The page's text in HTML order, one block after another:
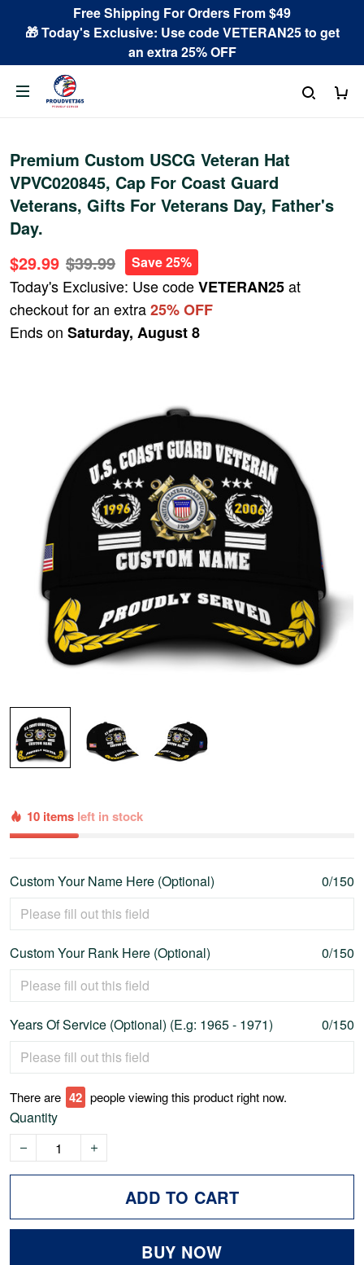
Free Shipping For Orders From $49
🎁 Today's Exclusive: Use code VETERAN25 to get
an extra 25% OFF
Premium Custom USCG Veteran Hat
VPVC020845, Cap For Coast Guard
Veterans, Gifts For Veterans Day, Father's
Day.
$29.99 $39.99 Save 25%
Today's Exclusive: Use codeVETERAN25at
checkout for an extra25% OFF
Ends on Saturday, August 8
10 items left in stock
Custom Your Name Here (Optional) 0/150
Custom Your Rank Here (Optional) 0/150
Years Of Service (Optional) (E.g: 1965 - 1971) 0/150
There are 44 people viewing this product right now.
Quantity
ADD TO CART
BUY NOW